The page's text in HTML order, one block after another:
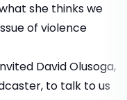
she thinks we
of violence
David Olusoga,
to talk to us